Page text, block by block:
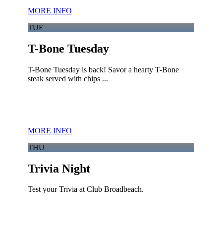
MORE INFO
TUE
T-Bone Tuesday
T-Bone Tuesday is back! Savor a hearty T-Bone
steak served with chips ...
MORE INFO
THU
Trivia Night
Test your Trivia at Club Broadbeach.